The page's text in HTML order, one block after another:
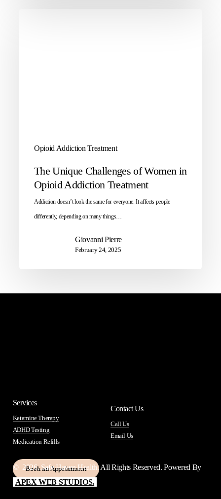
Opioid Addiction Treatment
The Unique Challenges of Women in
Opioid Addiction Treatment
Addiction doesn’t look the same for everyone. It affects people
differently, depending on many things…
Giovanni Pierre
February 24, 2025
Services
Ketamine Therapy
ADHD Testing
Medication Refills
Contact Us
Call Us
Email Us
Book an Appointment
© 2026. Safe Haven Health. All Rights Reserved. Powered By
APEX WEB STUDIOS.